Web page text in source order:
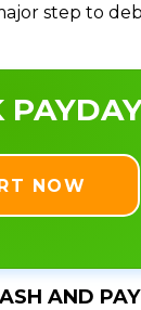
step to
NOW
AND